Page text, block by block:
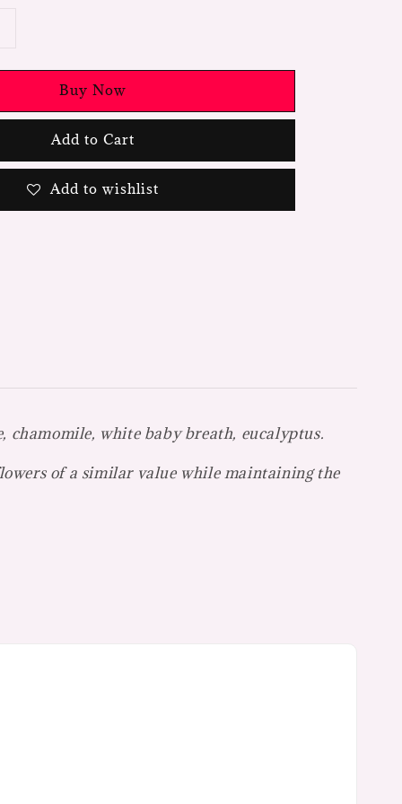
Buy Now
Add to Cart
Add to wishlist
chamomile, white baby breath, eucalyptus.
of a similar value while maintaining the